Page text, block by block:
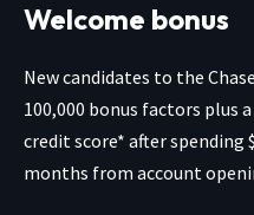
Welcome bonus
New candidates to the
100,000 bonus factors plus
credit score* after
months from account